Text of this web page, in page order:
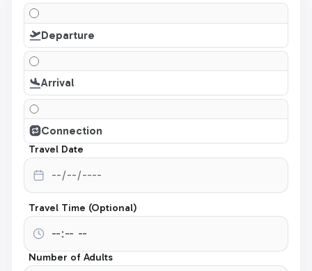
Departure
Arrival
Connection
Travel Date
Travel Time (Optional)
Number of Adults